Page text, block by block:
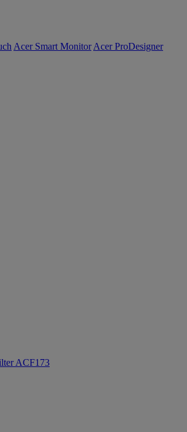
Acer Smart Monitor Acer ProDesigner
ACF173